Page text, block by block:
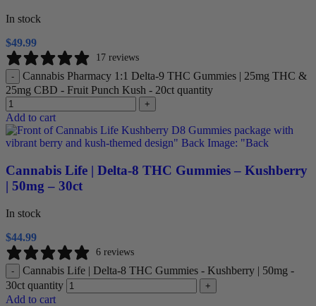
In stock
$49.99
17 reviews
-
Cannabis Pharmacy 1:1 Delta-9 THC Gummies | 25mg THC &
25mg CBD - Fruit Punch Kush - 20ct quantity
+
Add to cart
Cannabis Life | Delta-8 THC Gummies – Kushberry
| 50mg – 30ct
In stock
$44.99
6 reviews
-
Cannabis Life | Delta-8 THC Gummies - Kushberry | 50mg -
30ct quantity
+
Add to cart